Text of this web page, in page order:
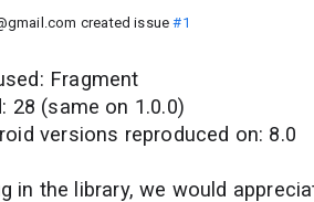
created issue#1
Fragment
28 (same on 1.0.0)
versions reproduced on: 8.0
in the library, we would